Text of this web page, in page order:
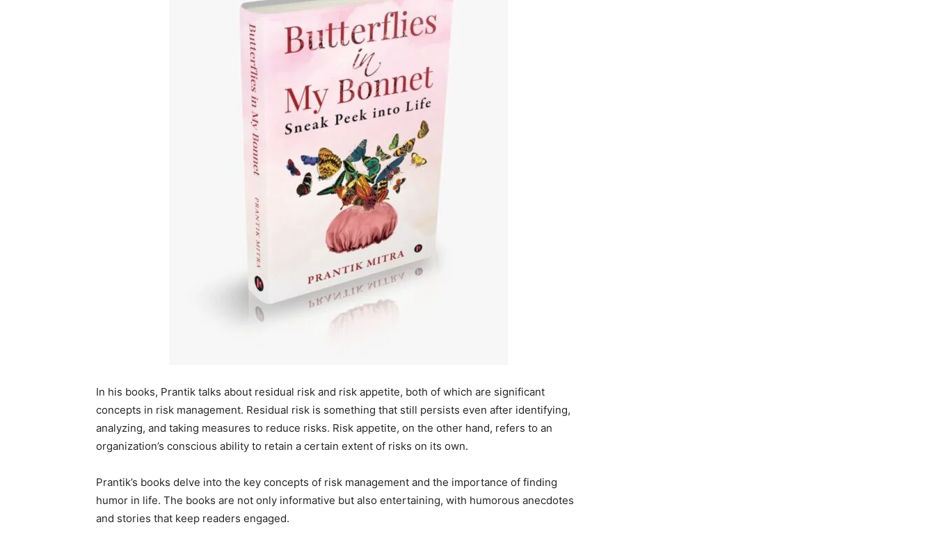
In his books, Prantik talks about residual risk and risk appetite, both of which are significant
concepts in risk management. Residual risk is something that still persists even after identifying,
analyzing, and taking measures to reduce risks. Risk appetite, on the other hand, refers to an
organization’s conscious ability to retain a certain extent of risks on its own.
Prantik’s books delve into the key concepts of risk management and the importance of finding
humor in life. The books are not only informative but also entertaining, with humorous anecdotes
and stories that keep readers engaged.